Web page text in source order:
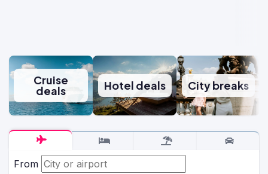
Cruise
deals Hotel deals City breaks
From